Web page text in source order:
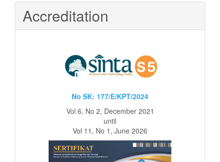
Accreditation
No SK: 177/E/KPT/2024
Vol 6, No 2, December 2021
until
Vol 11, No 1, June 2026